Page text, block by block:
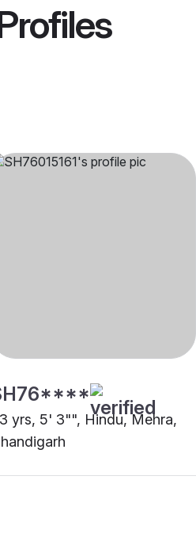
yrs, 5' 3"", Hindu, Mehra,